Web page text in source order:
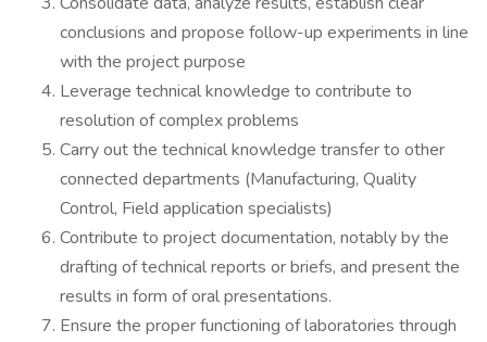
conclusions and propose follow-up experiments in line
with the project purpose
Leverage technical knowledge to contribute to
resolution of complex problems
Carry out the technical knowledge transfer to other
connected departments (Manufacturing, Quality
Control, Field application specialists)
Contribute to project documentation, notably by the
drafting of technical reports or briefs, and present the
results in form of oral presentations.
Ensure the proper functioning of laboratories through